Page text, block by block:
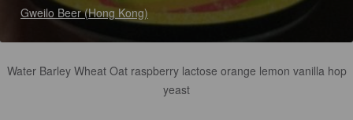
Gweilo Beer (Hong Kong)
Water Barley Wheat Oat raspberry lactose orange lemon vanilla hop
yeast